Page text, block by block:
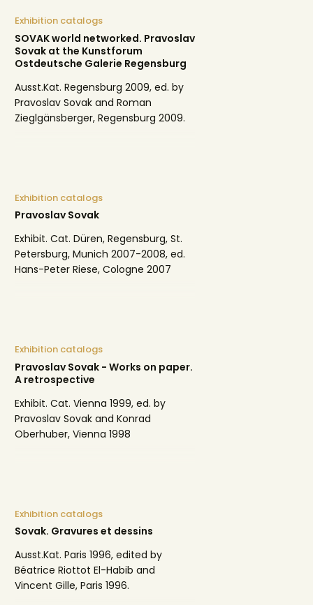
Exhibition catalogs
SOVAK world networked. Pravoslav
Sovak at the Kunstforum
Ostdeutsche Galerie Regensburg
Ausst.Kat. Regensburg 2009, ed. by
Pravoslav Sovak and Roman
Zieglgänsberger, Regensburg 2009.
Exhibition catalogs
Pravoslav Sovak
Exhibit. Cat. Düren, Regensburg, St.
Petersburg, Munich 2007-2008, ed.
Hans-Peter Riese, Cologne 2007
Exhibition catalogs
Pravoslav Sovak - Works on paper.
A retrospective
Exhibit. Cat. Vienna 1999, ed. by
Pravoslav Sovak and Konrad
Oberhuber, Vienna 1998
Exhibition catalogs
Sovak. Gravures et dessins
Ausst.Kat. Paris 1996, edited by
Béatrice Riottot El-Habib and
Vincent Gille, Paris 1996.